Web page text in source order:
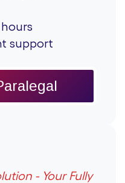
support
- Your Fully